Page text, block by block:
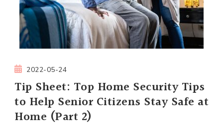
2022-05-24
Tip Sheet: Top Home Security Tips
to Help Senior Citizens Stay Safe at
Home (Part 2)